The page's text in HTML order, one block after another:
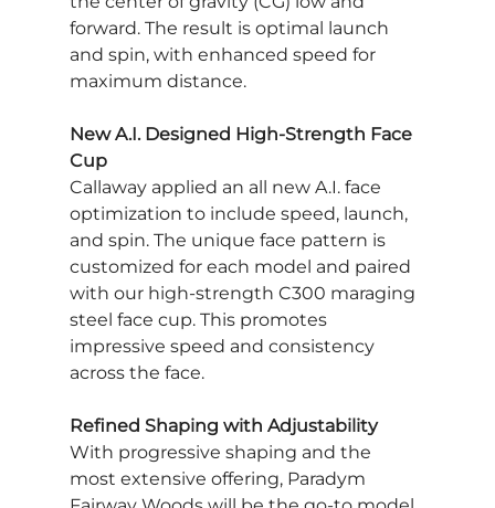
forward. The result is optimal launch
and spin, with enhanced speed for
maximum distance.
New A.I. Designed High-Strength Face
Cup
Callaway applied an all new A.I. face
optimization to include speed, launch,
and spin. The unique face pattern is
customized for each model and paired
with our high-strength C300 maraging
steel face cup. This promotes
impressive speed and consistency
across the face.
Refined Shaping with Adjustability
With progressive shaping and the
most extensive offering, Paradym